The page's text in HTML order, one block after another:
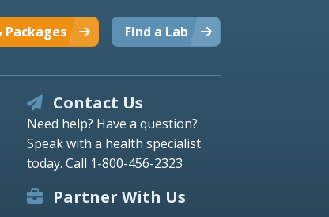
Find a Lab
Packages
Contact Us
Need help? Have a question?
Speak with a health specialist
today. Call 1-800-456-2323
Partner With Us